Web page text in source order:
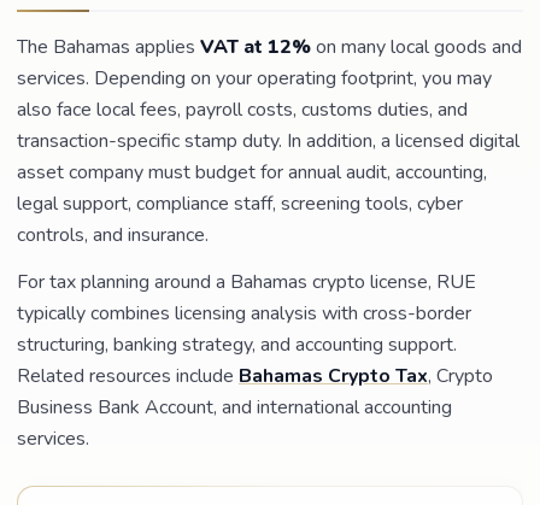
The Bahamas applies VAT at 12%on many local goods and
services. Depending on your operating footprint, you may
also face local fees, payroll costs, customs duties, and
transaction-specific stamp duty. In addition, a licensed digital
asset company must budget for annual audit, accounting,
legal support, compliance staff, screening tools, cyber
controls, and insurance.
For tax planning around a Bahamas crypto license, RUE
typically combines licensing analysis with cross-border
structuring, banking strategy, and accounting support.
Related resources include Bahamas Crypto Tax, Crypto
Business Bank Account, and international accounting
services.